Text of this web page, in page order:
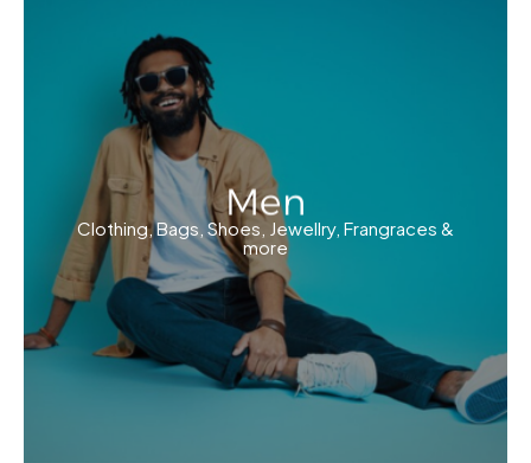
Men
Clothing, Bags, Shoes, Jewellry, Frangraces &
more